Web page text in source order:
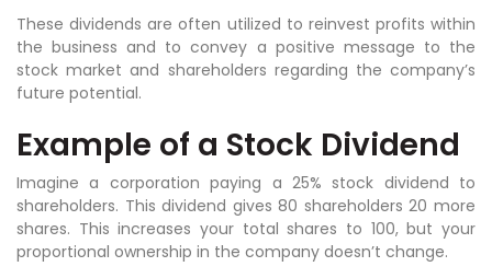
These dividends are often utilized to reinvest profits within
the business and to convey a positive message to the
stock market and shareholders regarding the company’s
future potential.
Example of a Stock Dividend
Imagine a corporation paying a 25% stock dividend to
shareholders. This dividend gives 80 shareholders 20 more
shares. This increases your total shares to 100, but your
proportional ownership in the company doesn’t change.